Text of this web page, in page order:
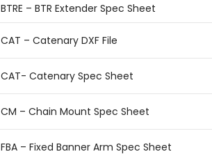
BTRE – BTR Extender Spec Sheet
CAT – Catenary DXF File
CAT- Catenary Spec Sheet
CM – Chain Mount Spec Sheet
FBA – Fixed Banner Arm Spec Sheet